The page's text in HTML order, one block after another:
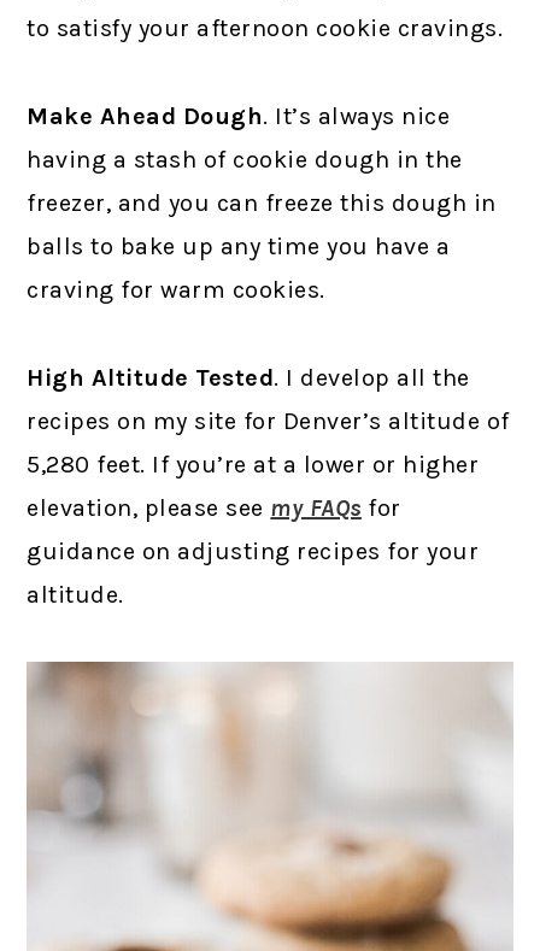
to satisfy your afternoon cookie cravings.
Make Ahead Dough. It’s always nice
having a stash of cookie dough in the
freezer, and you can freeze this dough in
balls to bake up any time you have a
craving for warm cookies.
High Altitude Tested. I develop all the
recipes on my site for Denver’s altitude of
5,280 feet. If you’re at a lower or higher
elevation, please see my FAQs for
guidance on adjusting recipes for your
altitude.